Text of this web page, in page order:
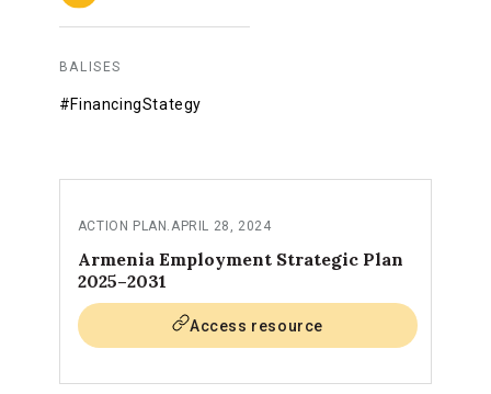
BALISES
#FinancingStategy
ACTION PLAN .APRIL 28, 2024
Armenia Employment Strategic Plan
2025–2031
Access resource